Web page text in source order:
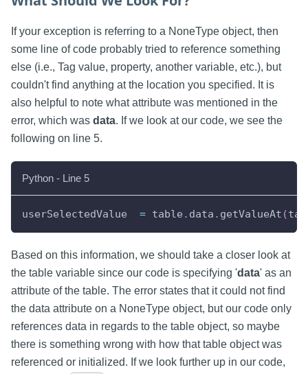
If your exception is referring to a NoneType object, then
some line of code probably tried to reference something
else (i.e., Tag value, property, another variable, etc.), but
couldn't find anything at the location you specified. It is
also helpful to note what attribute was mentioned in the
error, which was data. If we look at our code, we see the
following on line 5.
Python - Line 5
userSelectedValue = table . data . getValueAt (
Based on this information, we should take a closer look at
the table variable since our code is specifying 'data' as an
attribute of the table. The error states that it could not find
the data attribute on a NoneType object, but our code only
references data in regards to the table object, so maybe
there is something wrong with how that table object was
referenced or initialized. If we look further up in our code,